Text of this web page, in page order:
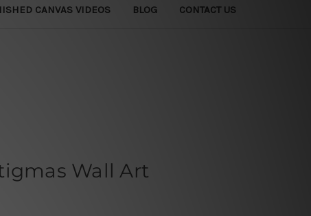
CANVAS VIDEOS BLOG CONTACT US
Wall Art